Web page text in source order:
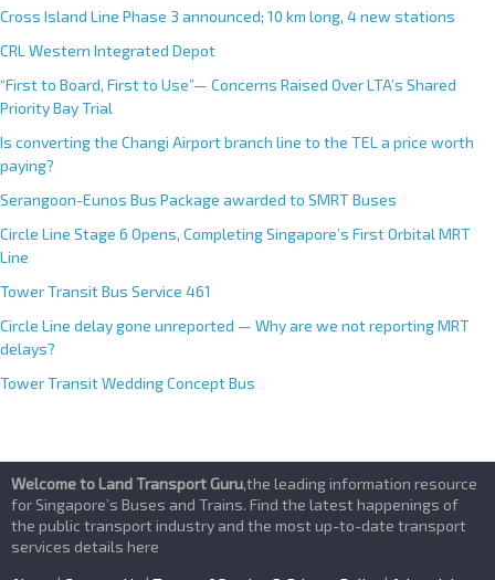
Cross Island Line Phase 3 announced; 10 km long, 4 new stations
CRL Western Integrated Depot
“First to Board, First to Use”— Concerns Raised Over LTA’s Shared
Priority Bay Trial
Is converting the Changi Airport branch line to the TEL a price worth
paying?
Serangoon-Eunos Bus Package awarded to SMRT Buses
Circle Line Stage 6 Opens, Completing Singapore’s First Orbital MRT
Line
Tower Transit Bus Service 461
Circle Line delay gone unreported — Why are we not reporting MRT
delays?
Tower Transit Wedding Concept Bus
Welcome to Land Transport Guru,the leading information resource
for Singapore’s Buses and Trains. Find the latest happenings of
the public transport industry and the most up-to-date transport
services details here